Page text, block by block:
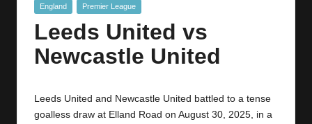
Posted
England Premier League
Leeds United vs
Newcastle United
Leeds United and Newcastle United battled to a tense
goalless draw at Elland Road on August 30, 2025, in a